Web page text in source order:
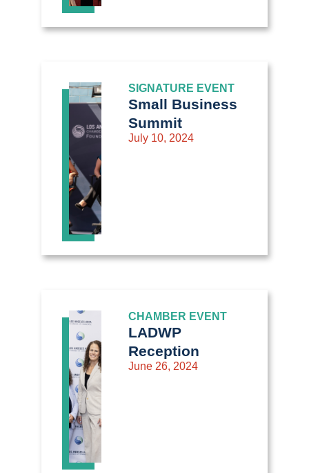
SIGNATURE EVENT
Small Business
Summit
July 10, 2024
CHAMBER EVENT
LADWP
Reception
June 26, 2024